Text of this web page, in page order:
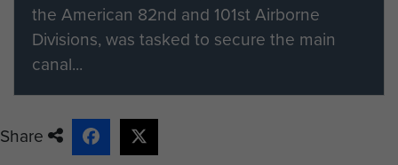
ParaData and select the 'friend or
family member' option on the
registration form.
If you would like to find out more
about becoming a member please
visit our registration page.
the American 82nd and 101st Airborne
Divisions, was tasked to secure the main
canal...
Share